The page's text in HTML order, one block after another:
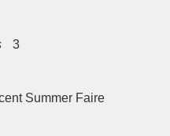
3
Summer Faire